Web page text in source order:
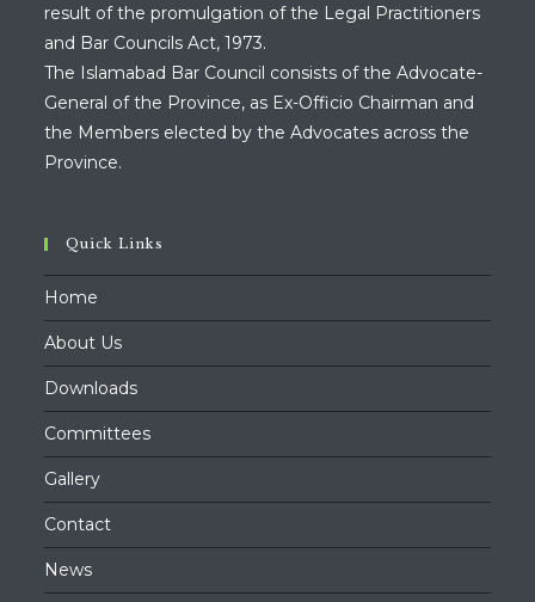
result of the promulgation of the Legal Practitioners
and Bar Councils Act, 1973.
The Islamabad Bar Council consists of the Advocate-
General of the Province, as Ex-Officio Chairman and
the Members elected by the Advocates across the
Province.
Quick Links
Home
About Us
Downloads
Committees
Gallery
Contact
News